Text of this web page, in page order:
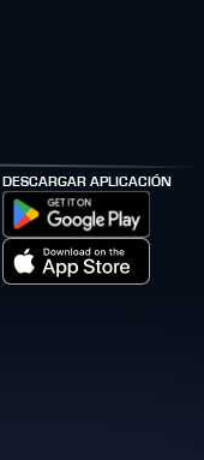
DESCARGAR APLICACIÓN